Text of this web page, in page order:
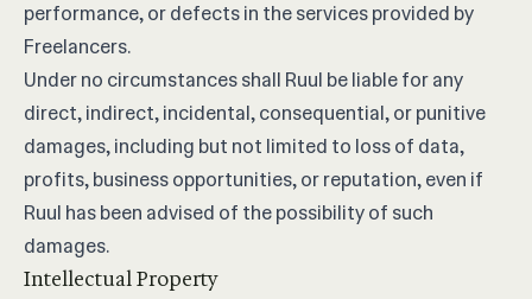
performance, or defects in the services provided by
Freelancers.
Under no circumstances shall Ruul be liable for any
direct, indirect, incidental, consequential, or punitive
damages, including but not limited to loss of data,
profits, business opportunities, or reputation, even if
Ruul has been advised of the possibility of such
damages.
Intellectual Property